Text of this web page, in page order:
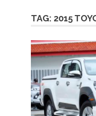
TAG: 2015